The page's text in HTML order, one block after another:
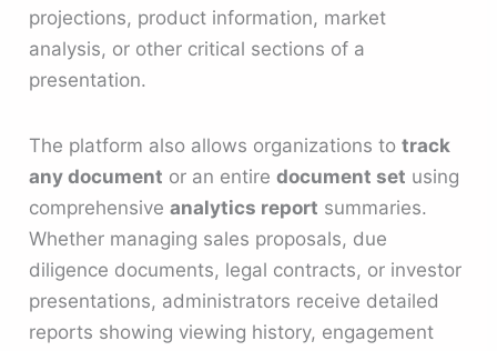
projections, product information, market
analysis, or other critical sections of a
presentation.
The platform also allows organizations totrack
any document or an entiredocument set using
comprehensiveanalytics report summaries.
Whether managing sales proposals, due
diligence documents, legal contracts, or investor
presentations, administrators receive detailed
reports showing viewing history, engagement